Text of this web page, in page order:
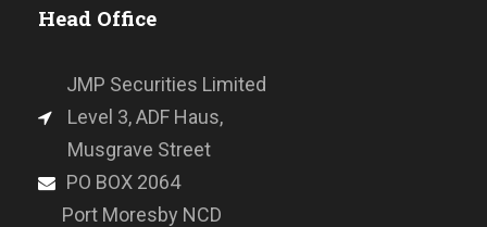
Head Office
JMP Securities Limited
Level 3, ADF Haus,
Musgrave Street
PO BOX 2064
Port Moresby NCD